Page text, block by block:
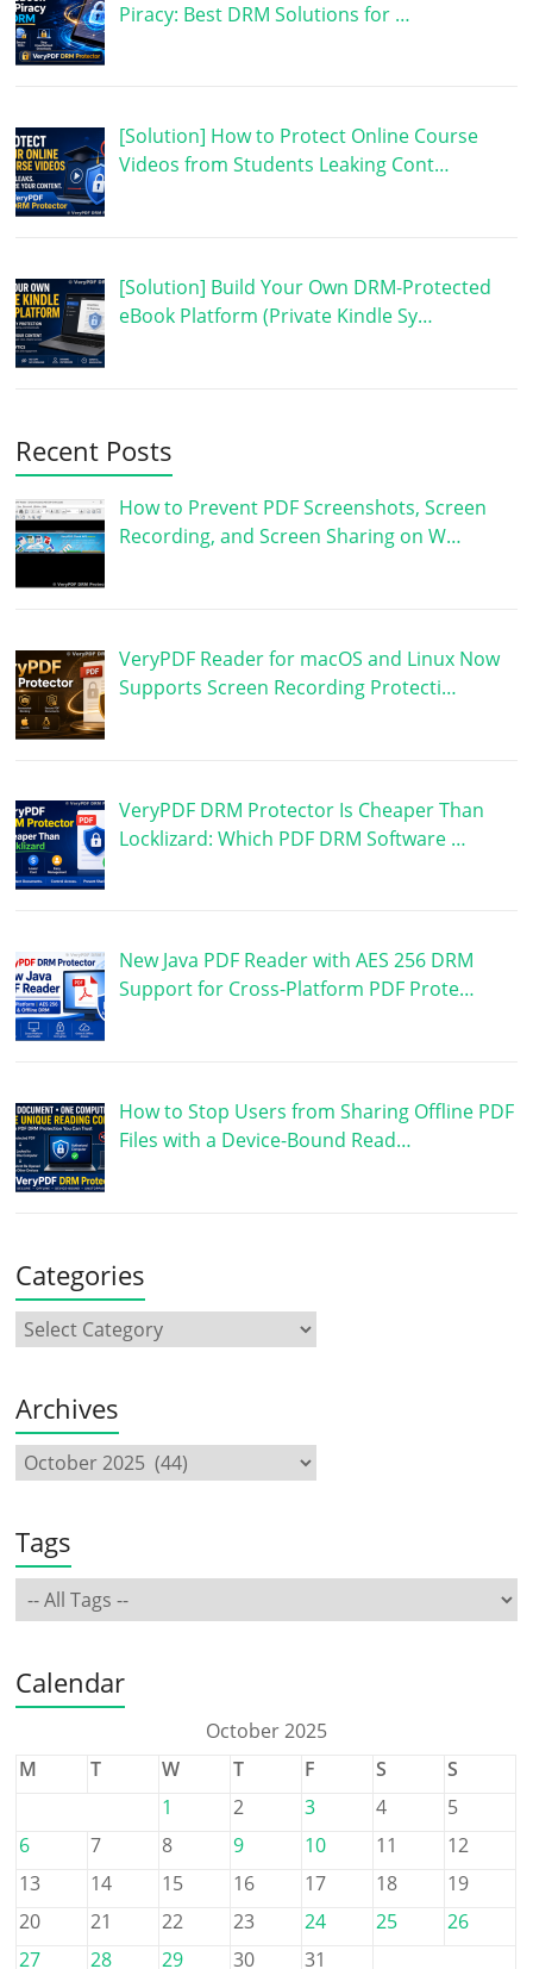
Piracy: Best DRM Solutions for …
[Solution] How to Protect Online Course
Videos from Students Leaking Cont…
[Solution] Build Your Own DRM-Protected
eBook Platform (Private Kindle Sy…
Recent Posts
How to Prevent PDF Screenshots, Screen
Recording, and Screen Sharing on W…
VeryPDF Reader for macOS and Linux Now
Supports Screen Recording Protecti…
VeryPDF DRM Protector Is Cheaper Than
Locklizard: Which PDF DRM Software …
New Java PDF Reader with AES 256 DRM
Support for Cross-Platform PDF Prote…
How to Stop Users from Sharing Offline PDF
Files with a Device-Bound Read…
Categories
Archives
Tags
Calendar
October 2025
M
T W T F S
S
1
2 3 4
5
6
7 8 9 10 11
12
13
14 15 16 17 18
19
20
21 22 23 24 25
26
27
28 29 30 31